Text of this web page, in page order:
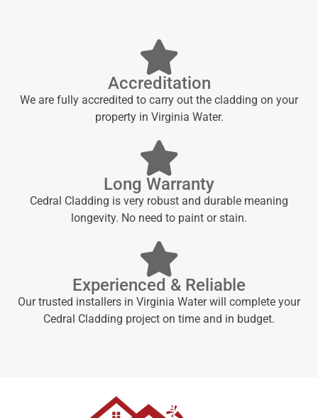
Accreditation
We are fully accredited to carry out the cladding on your
property in Virginia Water.
Long Warranty
Cedral Cladding is very robust and durable meaning
longevity. No need to paint or stain.
Experienced & Reliable
Our trusted installers in Virginia Water will complete your
Cedral Cladding project on time and in budget.